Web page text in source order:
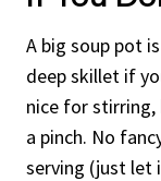
A big soup pot
deep skillet if
nice for stirring,
a pinch. No
serving (just let